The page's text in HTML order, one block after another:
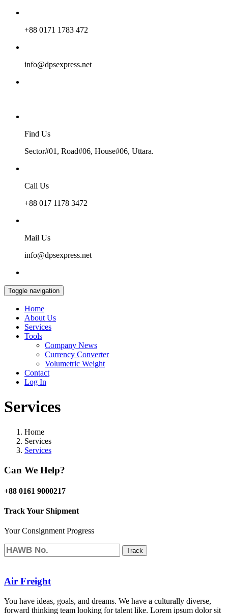
+88 0171 1783 472
info@dpsexpress.net
Find Us
Sector#01, Road#06, House#06, Uttara.
Call Us
+88 017 1178 3472
Mail Us
info@dpsexpress.net
Toggle navigation
Home
About Us
Services
Tools
Company News
Currency Converter
Volumetric Weight
Contact
Log In
Services
Home
Services
Services
Can We Help?
+88 0161 9000217
Track Your Shipment
Your Consignment Progress
Track
Air Freight
You have ideas, goals, and dreams. We have a culturally diverse,
forward thinking team looking for talent like. Lorem ipsum dolor sit